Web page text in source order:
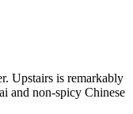
Upstairs is remarkably
and non-spicy Chinese